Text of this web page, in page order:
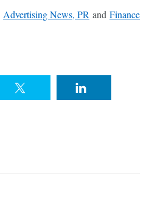
Advertising News, PR and Finance